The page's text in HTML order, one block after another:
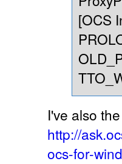
[OCS
I've also
http://
ocs-for-